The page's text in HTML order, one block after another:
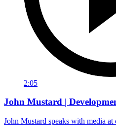
2:05
John Mustard |
John Mustard speaks with media